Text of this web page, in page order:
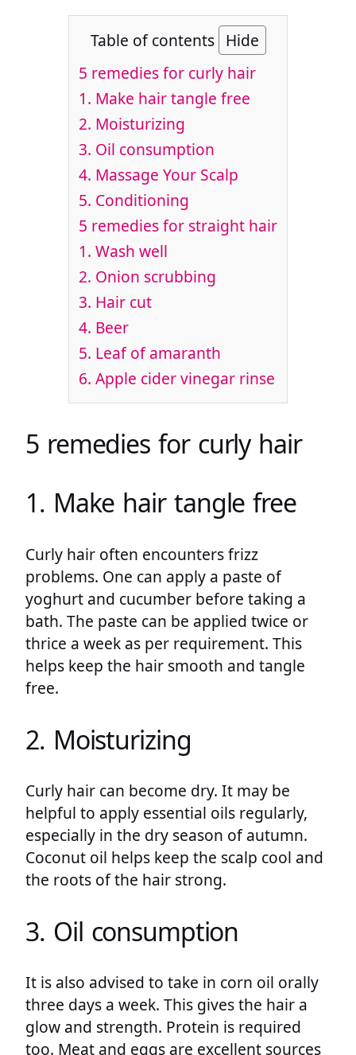
Table of contents Hide
5 remedies for curly hair
1. Make hair tangle free
2. Moisturizing
3. Oil consumption
4. Massage Your Scalp
5. Conditioning
5 remedies for straight hair
1. Wash well
2. Onion scrubbing
3. Hair cut
4. Beer
5. Leaf of amaranth
6. Apple cider vinegar rinse
5 remedies for curly hair
1. Make hair tangle free
Curly hair often encounters frizz
problems. One can apply a paste of
yoghurt and cucumber before taking a
bath. The paste can be applied twice or
thrice a week as per requirement. This
helps keep the hair smooth and tangle
free.
2. Moisturizing
Curly hair can become dry. It may be
helpful to apply essential oils regularly,
especially in the dry season of autumn.
Coconut oil helps keep the scalp cool and
the roots of the hair strong.
3. Oil consumption
It is also advised to take in corn oil orally
three days a week. This gives the hair a
glow and strength. Protein is required
too. Meat and eggs are excellent sources